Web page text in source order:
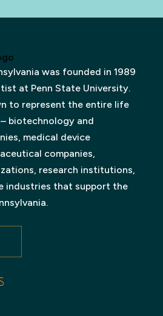
was founded in 1989
at Penn State University.
to represent the entire life
biotechnology and
medical device
companies,
research institutions,
industries that support the